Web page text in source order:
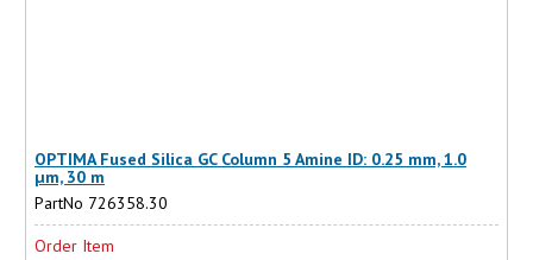
OPTIMA Fused Silica GC Column 5 Amine ID: 0.25 mm, 1.0
µm, 30 m
PartNo 726358.30
Order Item